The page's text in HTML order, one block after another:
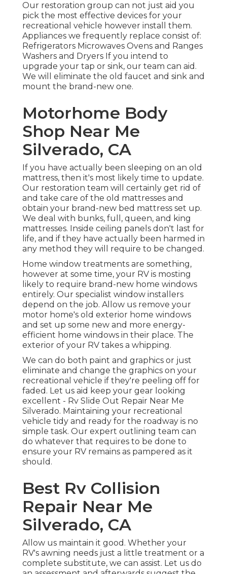
Our restoration group can not just aid you
pick the most effective devices for your
recreational vehicle however install them.
Appliances we frequently replace consist of:
Refrigerators Microwaves Ovens and Ranges
Washers and Dryers If you intend to
upgrade your tap or sink, our team can aid.
We will eliminate the old faucet and sink and
mount the brand-new one.
Motorhome Body
Shop Near Me
Silverado, CA
If you have actually been sleeping on an old
mattress, then it's most likely time to update.
Our restoration team will certainly get rid of
and take care of the old mattresses and
obtain your brand-new bed mattress set up.
We deal with bunks, full, queen, and king
mattresses. Inside ceiling panels don't last for
life, and if they have actually been harmed in
any method they will require to be changed.
Home window treatments are something,
however at some time, your RV is mosting
likely to require brand-new home windows
entirely. Our specialist window installers
depend on the job. Allow us remove your
motor home's old exterior home windows
and set up some new and more energy-
efficient home windows in their place. The
exterior of your RV takes a whipping.
We can do both paint and graphics or just
eliminate and change the graphics on your
recreational vehicle if they're peeling off for
faded. Let us aid keep your gear looking
excellent - Rv Slide Out Repair Near Me
Silverado. Maintaining your recreational
vehicle tidy and ready for the roadway is no
simple task. Our expert outlining team can
do whatever that requires to be done to
ensure your RV remains as pampered as it
should.
Best Rv Collision
Repair Near Me
Silverado, CA
Allow us maintain it good. Whether your
RV's awning needs just a little treatment or a
complete substitute, we can assist. Let us do